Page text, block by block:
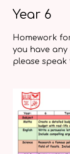
Year 6
Homework
you have any
please speak